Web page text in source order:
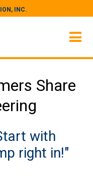
INC.
Share
with
right in!"